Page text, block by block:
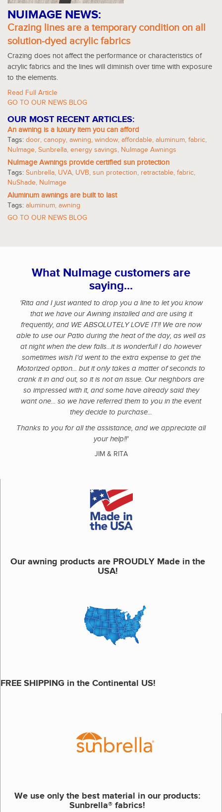
NUIMAGE NEWS:
Crazing lines are a temporary condition on all
solution-dyed acrylic fabrics
Crazing does not affect the performance or characteristics of
acrylic fabrics and the lines will diminish over time with exposure
to the elements.
Read Full Article
GO TO OUR NEWS BLOG
OUR MOST RECENT ARTICLES:
An awning is a luxury item you can afford
Tags: door, canopy, awning, window, affordable, aluminum, fabric,
NuImage, Sunbrella, energy savings, NuImage Awnings
NuImage Awnings provide certified sun protection
Tags: Sunbrella, UVA, UVB, sun protection, retractable, fabric,
NuShade, NuImage
Aluminum awnings are built to last
Tags: aluminum, awning
GO TO OUR NEWS BLOG
What NuImage customers are
saying...
'Rita and I just wanted to drop you a line to let you know
that we have our Awning installed and are using it
frequently, and WE ABSOLUTELY LOVE IT!! We are now
able to use our Patio during the heat of the day, as well as
at night when the dew falls...it is wonderful! I do however
sometimes wish I'd went to the extra expense to get the
Motorized option... but it only takes a matter of seconds to
crank it in and out, so it is not an issue. Our neighbors are
so impressed with it, and some have already said they
want one... so we have referred them to you in the event
they decide to purchase...
Thanks to you for all the assistance, and we appreciate all
your help!!'
JIM & RITA
Our awning products are PROUDLY Made in the
USA!
FREE SHIPPING in the Continental US!
We use only the best material in our products:
Sunbrella® fabrics!